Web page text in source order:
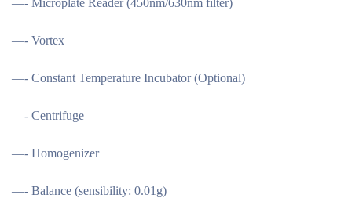
—- Microplate Reader (450nm/630nm filter)
—- Vortex
—- Constant Temperature Incubator (Optional)
—- Centrifuge
—- Homogenizer
—- Balance (sensibility: 0.01g)